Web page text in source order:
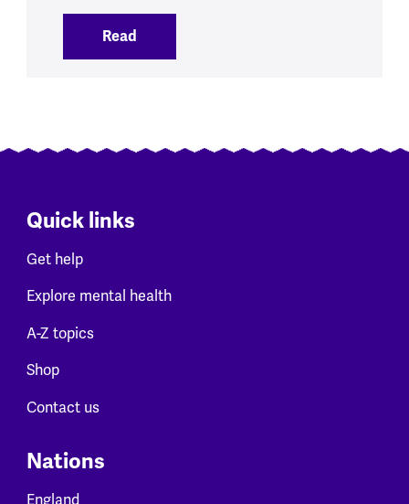
Read
Quick links
Get help
Explore mental health
A-Z topics
Shop
Contact us
Nations
England